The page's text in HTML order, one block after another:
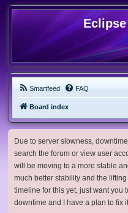
Smartfeed FAQ
Board index
Due to server slowness,
search the forum or view user
will be moving to a more stable
much better stability and the
timeline for this yet, just want you
downtime and I have a plan to fix it.